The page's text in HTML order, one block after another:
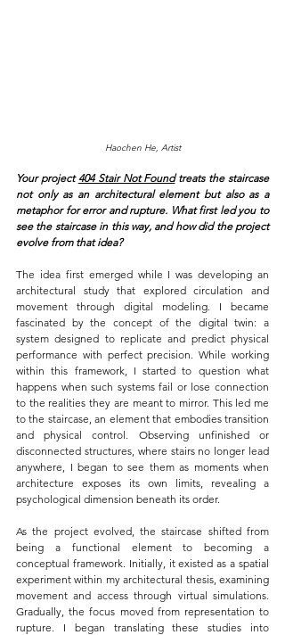
Haochen He, Artist
Your project 404 Stair Not Found treats the staircase
not only as an architectural element but also as a
metaphor for error and rupture. What first led you to
see the staircase in this way, and how did the project
evolve from that idea?
The idea first emerged while I was developing an
architectural study that explored circulation and
movement through digital modeling. I became
fascinated by the concept of the digital twin: a
system designed to replicate and predict physical
performance with perfect precision. While working
within this framework, I started to question what
happens when such systems fail or lose connection
to the realities they are meant to mirror. This led me
to the staircase, an element that embodies transition
and physical control. Observing unfinished or
disconnected structures, where stairs no longer lead
anywhere, I began to see them as moments when
architecture exposes its own limits, revealing a
psychological dimension beneath its order.
As the project evolved, the staircase shifted from
being a functional element to becoming a
conceptual framework. Initially, it existed as a spatial
experiment within my architectural thesis, examining
movement and access through virtual simulations.
Gradually, the focus moved from representation to
rupture. I began translating these studies into